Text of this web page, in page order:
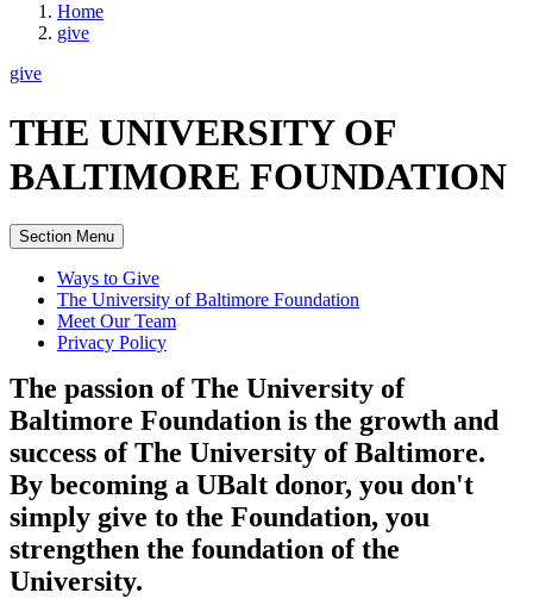
Home
give
give
THE UNIVERSITY OF
BALTIMORE FOUNDATION
Section Menu
Ways to Give
The University of Baltimore Foundation
Meet Our Team
Privacy Policy
The passion of The University of
Baltimore Foundation is the growth and
success of The University of Baltimore.
By becoming a UBalt donor, you don't
simply give to the Foundation, you
strengthen the foundation of the
University.